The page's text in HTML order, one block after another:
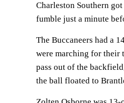
Charleston Southern
fumble just a minute
The Buccaneers had a
were marching for their
pass out of the
the ball floated to